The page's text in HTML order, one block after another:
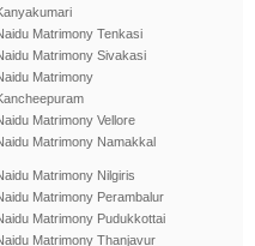
Matrimony Tenkasi
Matrimony Sivakasi
Matrimony
Matrimony Vellore
Matrimony Namakkal
Matrimony Nilgiris
Matrimony Perambalur
Matrimony Pudukkottai
Matrimony Thanjavur